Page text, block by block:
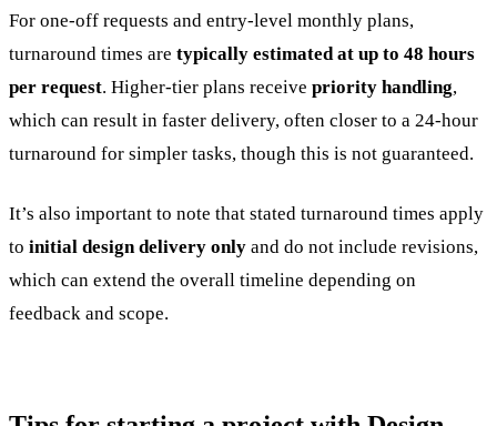
For one-off requests and entry-level monthly plans,
turnaround times are typically estimated at up to 48 hours
per request. Higher-tier plans receive priority handling,
which can result in faster delivery, often closer to a 24-hour
turnaround for simpler tasks, though this is not guaranteed.
It’s also important to note that stated turnaround times apply
to initial design delivery only and do not include revisions,
which can extend the overall timeline depending on
feedback and scope.